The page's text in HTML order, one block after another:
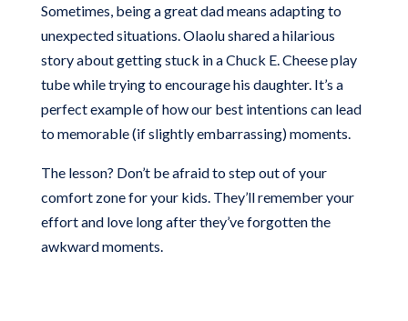
Sometimes, being a great dad means adapting to
unexpected situations. Olaolu shared a hilarious
story about getting stuck in a Chuck E. Cheese play
tube while trying to encourage his daughter. It’s a
perfect example of how our best intentions can lead
to memorable (if slightly embarrassing) moments.
The lesson? Don’t be afraid to step out of your
comfort zone for your kids. They’ll remember your
effort and love long after they’ve forgotten the
awkward moments.